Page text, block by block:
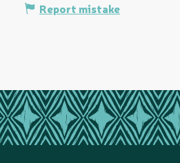
Report mistake